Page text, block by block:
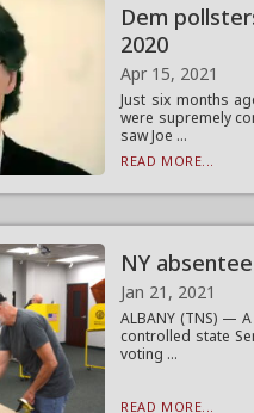
Dem
2020
Apr 15, 2021
Just six months
were supremely
saw Joe ...
READ MORE...
NY
Jan 21, 2021
ALBANY (TNS) —
controlled state
voting ...
READ MORE...